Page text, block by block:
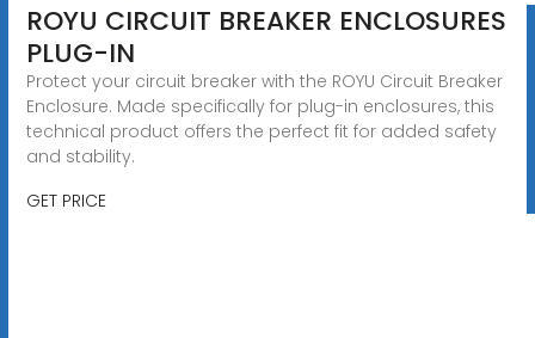
ROYU CIRCUIT BREAKER ENCLOSURES
PLUG-IN
Protect your circuit breaker with the ROYU Circuit Breaker
Enclosure. Made specifically for plug-in enclosures, this
technical product offers the perfect fit for added safety
and stability.
GET PRICE